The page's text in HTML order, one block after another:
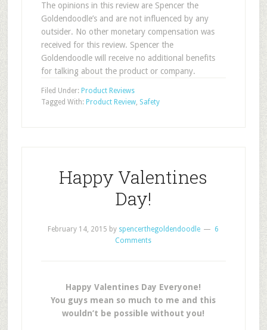
The opinions in this review are Spencer the
Goldendoodle’s and are not influenced by any
outsider. No other monetary compensation was
received for this review. Spencer the
Goldendoodle will receive no additional benefits
for talking about the product or company.
Filed Under: Product Reviews
Tagged With: Product Review, Safety
Happy Valentines
Day!
February 14, 2015 by spencerthegoldendoodle
6
Comments
Happy Valentines Day Everyone!
You guys mean so much to me and this
wouldn’t be possible without you!